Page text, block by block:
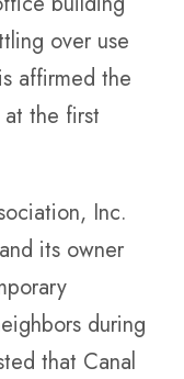
over use
affirmed the
the first
Inc.
its owner
during
that Canal